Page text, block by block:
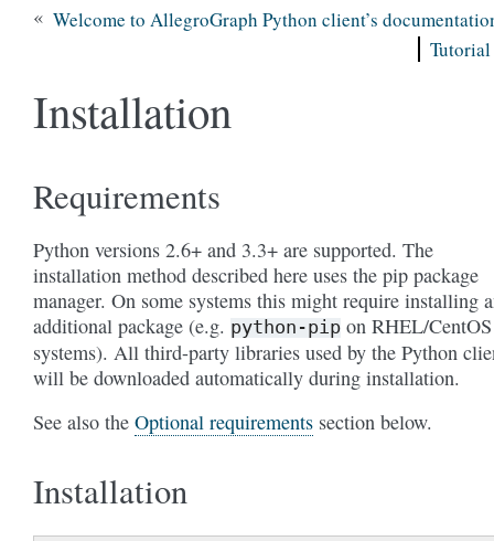
« Welcome to AllegroGraph Python client’s
Tutorial
Installation
Requirements
Python versions 2.6+ and 3.3+ are supported. The
installation method described here uses the pip package
manager. On some systems this might require installing
additional package (e.g. python-pip on RHEL/CentOS
systems). All third-party libraries used by the Python
will be downloaded automatically during installation.
See also the Optional requirements section below.
Installation